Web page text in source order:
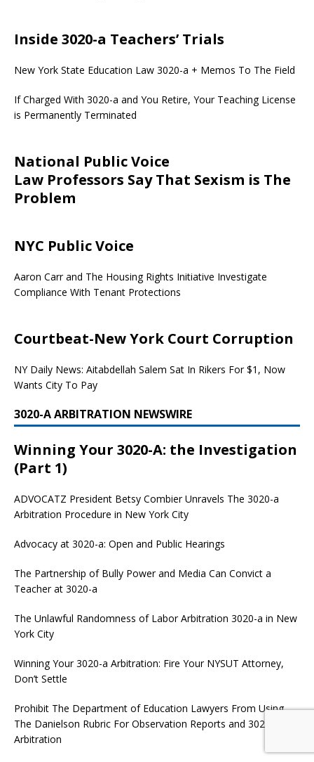
Inside 3020-a Teachers’ Trials
New York State Education Law 3020-a + Memos To The Field
If Charged With 3020-a and You Retire, Your Teaching License
is Permanently Terminated
National Public Voice
Law Professors Say That Sexism is The
Problem
NYC Public Voice
Aaron Carr and The Housing Rights Initiative Investigate
Compliance With Tenant Protections
Courtbeat-New York Court Corruption
NY Daily News: Aitabdellah Salem Sat In Rikers For $1, Now
Wants City To Pay
3020-A ARBITRATION NEWSWIRE
Winning Your 3020-A: the Investigation
(Part 1)
ADVOCATZ President Betsy Combier Unravels The 3020-a
Arbitration Procedure in New York City
Advocacy at 3020-a: Open and Public Hearings
The Partnership of Bully Power and Media Can Convict a
Teacher at 3020-a
The Unlawful Randomness of Labor Arbitration 3020-a in New
York City
Winning Your 3020-a Arbitration: Fire Your NYSUT Attorney,
Don’t Settle
Prohibit The Department of Education Lawyers From Using
The Danielson Rubric For Observation Reports and 3020-a
Arbitration